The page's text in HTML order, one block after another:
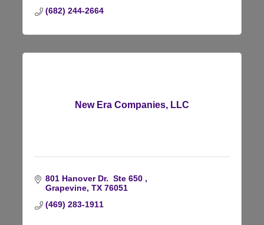
(682) 244-2664
New Era Companies, LLC
801 Hanover Dr.  Ste 650
Grapevine TX 76051
(469) 283-1911